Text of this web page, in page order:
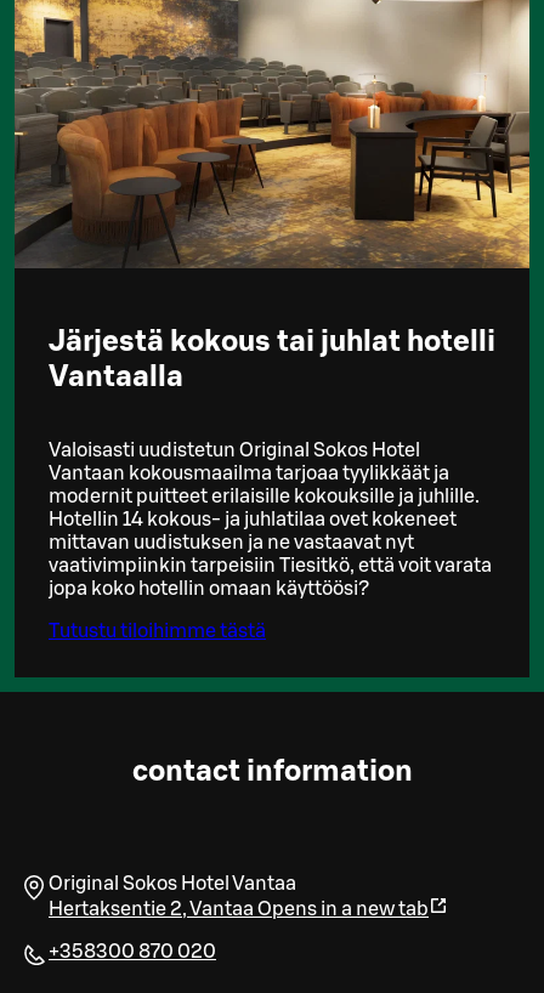
Järjestä kokous tai juhlat hotelli
Vantaalla
Valoisasti uudistetun Original Sokos Hotel
Vantaan kokousmaailma tarjoaa tyylikkäät ja
modernit puitteet erilaisille kokouksille ja juhlille.
Hotellin 14 kokous- ja juhlatilaa ovet kokeneet
mittavan uudistuksen ja ne vastaavat nyt
vaativimpiinkin tarpeisiin Tiesitkö, että voit varata
jopa koko hotellin omaan käyttöösi?
Tutustu tiloihimme tästä
contact information
Original Sokos Hotel Vantaa
Hertaksentie 2,Vantaa Opens in a new tab
+358300 870 020